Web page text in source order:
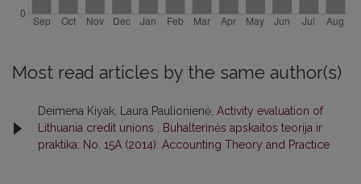
Most read articles by the same author(s)
Deimena Kiyak, Laura Paulionienė, Activity evaluation of
Lithuania credit unions , Buhalterinės apskaitos teorija ir
praktika: No. 15A (2014): Accounting Theory and Practice